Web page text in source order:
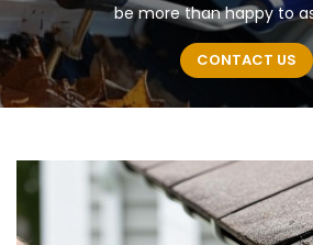
be more than happy to
CONTACT US